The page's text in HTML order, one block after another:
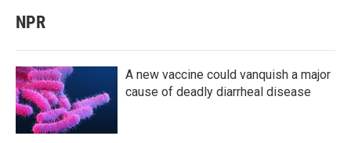
NPR
A new vaccine could vanquish a major
cause of deadly diarrheal disease